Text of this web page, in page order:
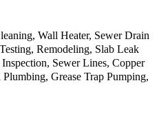
Wall Heater, Sewer Drain
Remodeling, Slab Leak
Sewer Lines, Copper
Grease Trap Pumping,